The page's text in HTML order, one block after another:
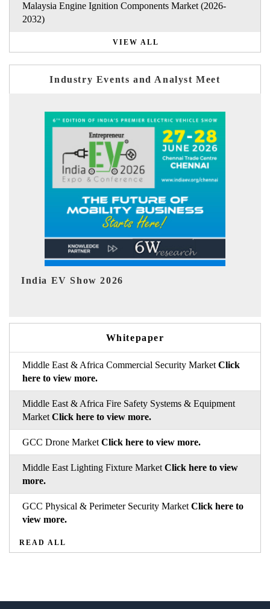
Malaysia Engine Ignition Components Market (2026-
2032)
VIEW ALL
Industry Events and Analyst Meet
EV tech India Expo 2026
Whitepaper
Middle East & Africa Commercial Security Market Click
here to view more.
Middle East & Africa Fire Safety Systems & Equipment
Market Click here to view more.
GCC Drone Market Click here to view more.
Middle East Lighting Fixture Market Click here to view
more.
GCC Physical & Perimeter Security Market Click here to
view more.
READ ALL